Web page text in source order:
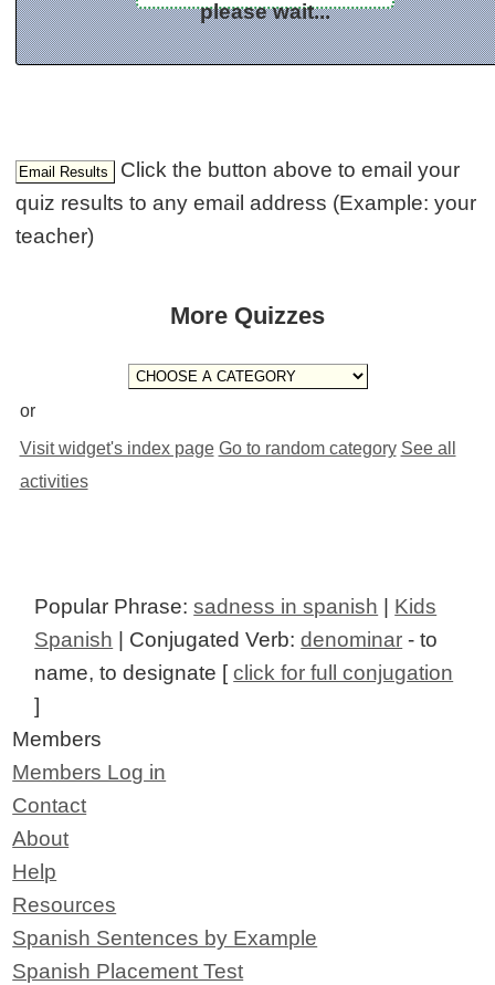
please wait...
Click the button above to email your
quiz results to any email address (Example: your
teacher)
More Quizzes
or
Visit widget's index page Go to random category See all
activities
Popular Phrase:sadness in spanish | Kids
Spanish | Conjugated Verb:denominar - to
name, to designate [click for full conjugation
]
Members
Members Log in
Contact
About
Help
Resources
Spanish Sentences by Example
Spanish Placement Test